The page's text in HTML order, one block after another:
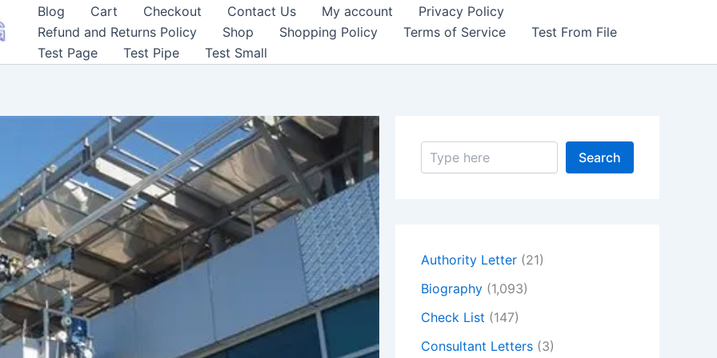
Blog Cart Checkout Contact Us My account
Privacy Policy
Refund and Returns Policy
Shop Shopping Policy Terms of Service
Test From File
Test Page
Test Pipe Test Small
S
Search
Authority Letter (21)
Biography (1,093)
Check List (147)
Consultant Letters (3)